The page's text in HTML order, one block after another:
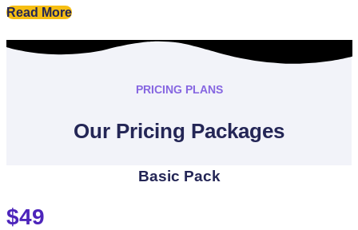
Read More
PRICING PLANS
Our Pricing Packages
Basic Pack
$49